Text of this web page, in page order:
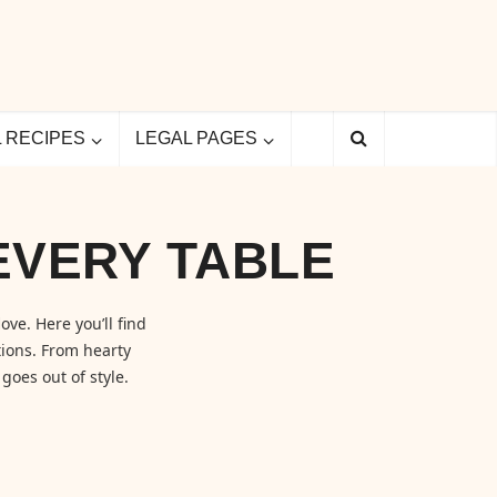
RECIPES LEGAL PAGES
TABLE
Here you’ll find
From hearty
out of style.